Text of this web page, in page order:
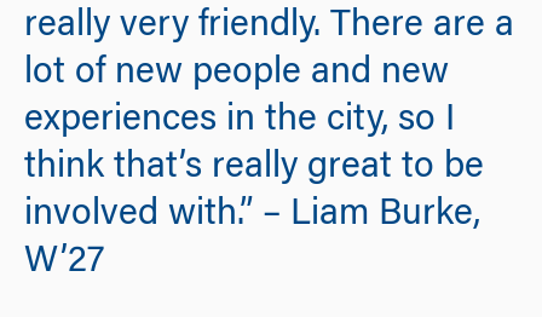
really very friendly. There are a
lot of new people and new
experiences in the city, so I
think that’s really great to be
involved with.” – Liam Burke,
W’27